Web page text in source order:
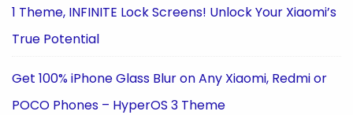
1 Theme, INFINITE Lock Screens! Unlock Your Xiaomi’s
True Potential
Get 100% iPhone Glass Blur on Any Xiaomi, Redmi or
POCO Phones – HyperOS 3 Theme